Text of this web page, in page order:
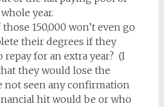
year.
150,000 won’t even go
their degrees if they
repay for an extra year? (I
they would lose the
not seen any confirmation
hit would be or who